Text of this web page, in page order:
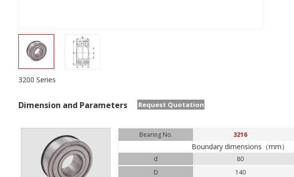
3200 Series
Dimension and Parameters Request Quotation
Bearing No. 3216
Boundary dimensions（mm）
d
80
D
140